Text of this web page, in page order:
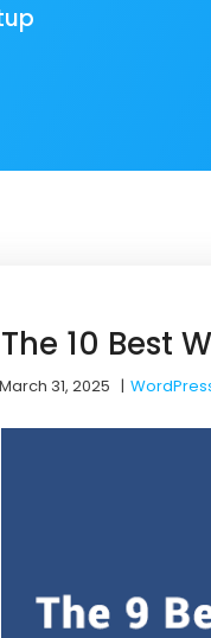
The 10 Best
March 31, 2025 |